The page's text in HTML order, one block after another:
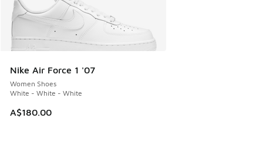
Nike Air Force 1 '07
Women Shoes
White - White - White
A$180.00